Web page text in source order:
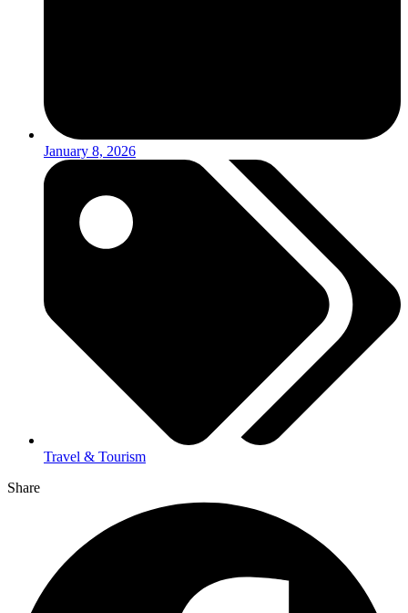
January 8, 2026
Travel & Tourism
Share